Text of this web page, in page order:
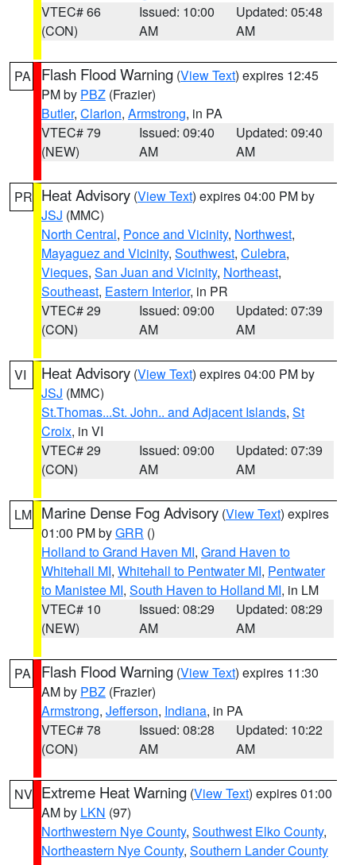
VTEC# 66
(CON)
Issued: 10:00
AM
Updated: 05:48
AM
PA Flash Flood Warning (View Text) expires 12:45
PM by PBZ (Frazier)
Butler, Clarion, Armstrong, in PA
VTEC# 79
(NEW)
Issued: 09:40
AM
Updated: 09:40
AM
PR Heat Advisory (View Text) expires 04:00 PM by
JSJ (MMC)
North Central, Ponce and Vicinity, Northwest,
Mayaguez and Vicinity, Southwest, Culebra,
Vieques, San Juan and Vicinity, Northeast,
Southeast, Eastern Interior, in PR
VTEC# 29
(CON)
Issued: 09:00
AM
Updated: 07:39
AM
VI Heat Advisory (View Text) expires 04:00 PM by
JSJ (MMC)
St.Thomas...St. John.. and Adjacent Islands, St
Croix, in VI
VTEC# 29
(CON)
Issued: 09:00
AM
Updated: 07:39
AM
LM Marine Dense Fog Advisory (View Text) expires
01:00 PM byGRR ()
Holland to Grand Haven MI, Grand Haven to
Whitehall MI, Whitehall to Pentwater MI, Pentwater
to Manistee MI, South Haven to Holland MI, in LM
VTEC# 10
(NEW)
Issued: 08:29
AM
Updated: 08:29
AM
PA Flash Flood Warning (View Text) expires 11:30
AM by PBZ (Frazier)
Armstrong, Jefferson, Indiana, in PA
VTEC# 78
(CON)
Issued: 08:28
AM
Updated: 10:22
AM
NV Extreme Heat Warning (View Text) expires 01:00
AM by LKN (97)
Northwestern Nye County, Southwest Elko County,
Northeastern Nye County, Southern Lander County